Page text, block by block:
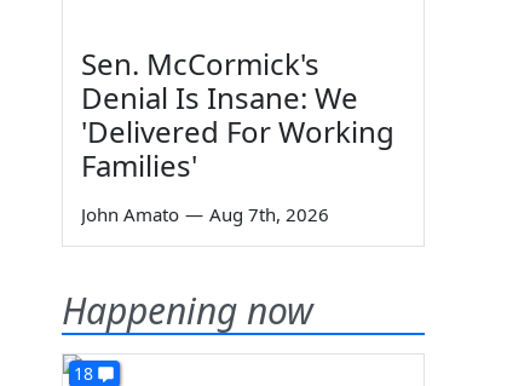
Sen. McCormick's
Denial Is Insane: We
'Delivered For Working
Families'
John Amato — Aug 7th, 2026
Happening now
18